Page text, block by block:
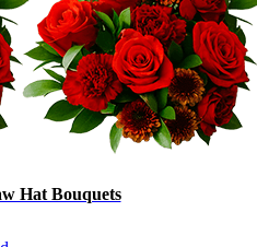
Hat Bouquets